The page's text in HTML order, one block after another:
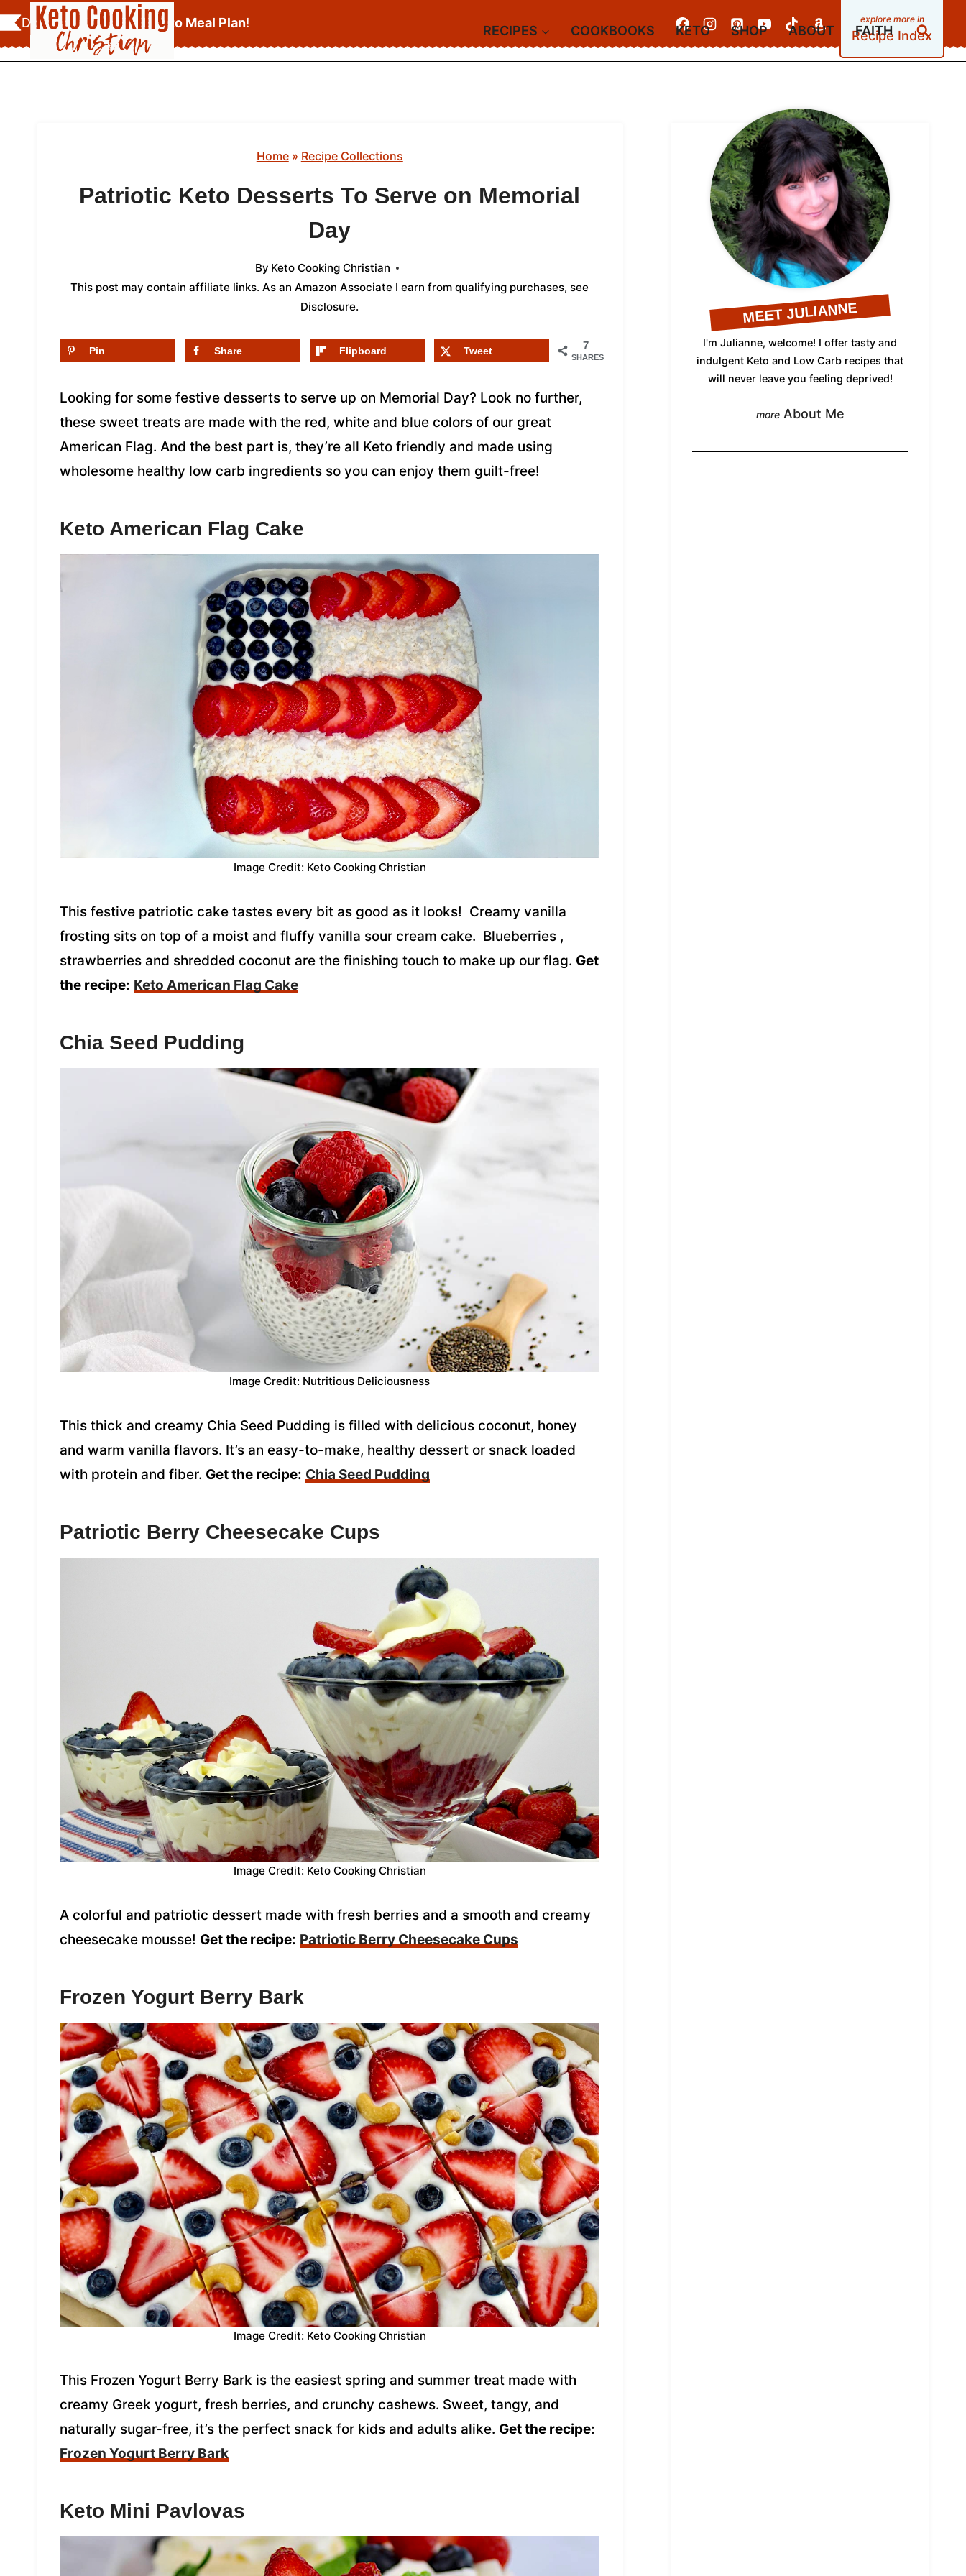
Skip
to
content
Download YourFREE Keto Meal Plan!
Recipe Index
RECIPES COOKBOOKS KETO SHOP ABOUT FAITH
Home» Recipe Collections
Patriotic Keto Desserts To Serve on Memorial
Day
By Keto Cooking Christian
This post may contain affiliate links. As an Amazon Associate I earn from qualifying purchases, see
Disclosure.
7
SHARES
Pin Share Flipboard Tweet
Looking for some festive desserts to serve up on Memorial Day? Look no further,
these sweet treats are made with the red, white and blue colors of our great
American Flag. And the best part is, they’re all Keto friendly and made using
wholesome healthy low carb ingredients so you can enjoy them guilt-free!
Keto American Flag Cake
Image Credit: Keto Cooking Christian
This festive patriotic cake tastes every bit as good as it looks! Creamy vanilla
frosting sits on top of a moist and fluffy vanilla sour cream cake. Blueberries ,
strawberries and shredded coconut are the finishing touch to make up our flag. Get
the recipe: Keto American Flag Cake
Chia Seed Pudding
Image Credit: Nutritious Deliciousness
This thick and creamy Chia Seed Pudding is filled with delicious coconut, honey
and warm vanilla flavors. It’s an easy-to-make, healthy dessert or snack loaded
with protein and fiber. Get the recipe: Chia Seed Pudding
Patriotic Berry Cheesecake Cups
Image Credit: Keto Cooking Christian
A colorful and patriotic dessert made with fresh berries and a smooth and creamy
cheesecake mousse! Get the recipe: Patriotic Berry Cheesecake Cups
Frozen Yogurt Berry Bark
Image Credit: Keto Cooking Christian
This Frozen Yogurt Berry Bark is the easiest spring and summer treat made with
creamy Greek yogurt, fresh berries, and crunchy cashews. Sweet, tangy, and
naturally sugar-free, it’s the perfect snack for kids and adults alike. Get the recipe:
Frozen Yogurt Berry Bark
Keto Mini Pavlovas
MEET JULIANNE
I'm Julianne, welcome! I offer tasty and
indulgent Keto and Low Carb recipes that
will never leave you feeling deprived!
About Me